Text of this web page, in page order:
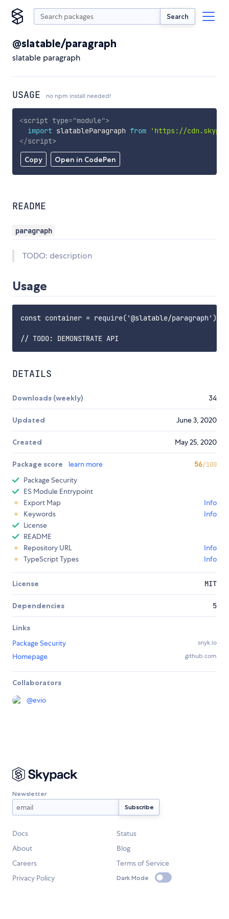
Search
@slatable/paragraph
slatable paragraph
USAGE no npm install needed!
Copy Open in CodePen
<script type="module">
import slatableParagraph from
'https://
</script>
README
paragraph
TODO: description
Usage
const container = require('@slatable/paragraph');
DETAILS
Downloads (weekly) 34
Updated June 3, 2020
Created May 25, 2020
Package score learn more 56/100
Package Security
ES Module Entrypoint
Export Map
Info
Keywords
Info
License
README
Repository URL
Info
TypeScript Types
Info
License MIT
Dependencies 5
Links
Package Security
snyk.io
Homepage github.com
Collaborators
@evio
Newsletter
Docs
Status
About
Blog
Careers
Terms of Service
Privacy Policy
Dark Mode